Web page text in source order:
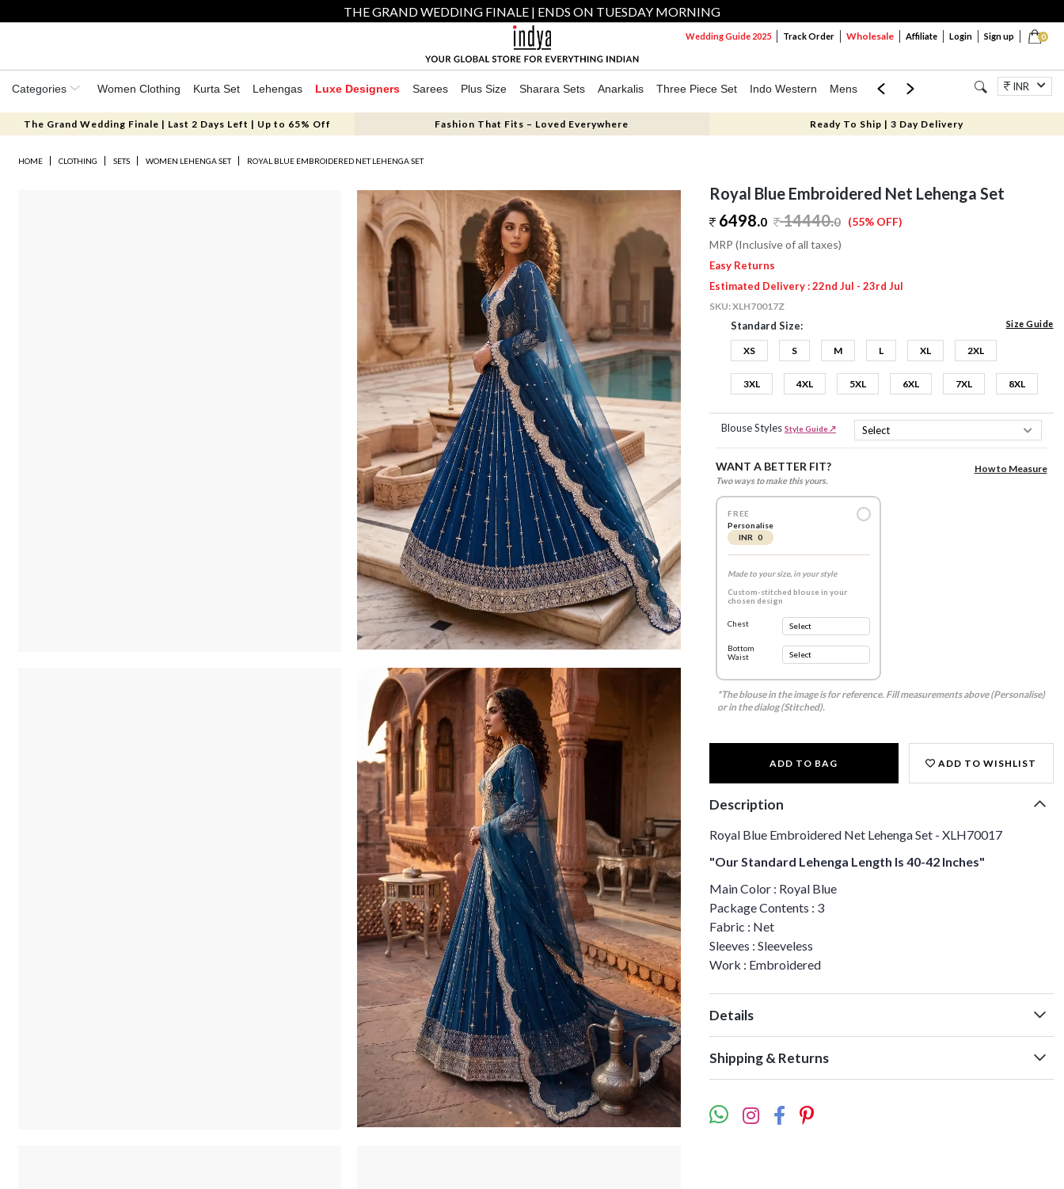
THE GRAND WEDDING FINALE | ENDS ON TUESDAY MORNING
0
Wedding Guide 2025 Track Order Wholesale Affiliate Login Sign up
Categories Women Clothing Kurta Set Lehengas Luxe Designers Sarees Plus Size Sharara Sets Anarkalis Three Piece Set Indo Western Mens Mom & Mini Jewellery
INR
The Grand Wedding Finale | Last 2 Days Left | Up to 65% Off Fashion That Fits – Loved Everywhere Ready To Ship | 3 Day Delivery
HOME CLOTHING SETS WOMEN LEHENGA SET ROYAL BLUE EMBROIDERED NET LEHENGA SET
Royal Blue Embroidered Net Lehenga Set
6498.0 14440.0 (55% OFF)
MRP (Inclusive of all taxes)
Easy Returns
Estimated Delivery : 22nd Jul - 23rd Jul
SKU:XLH70017Z
Standard Size: Size Guide
XS S M L XL 2XL
3XL 4XL 5XL 6XL 7XL 8XL
Blouse Styles Style Guide ↗
WANT A BETTER FIT?
Two ways to make this yours.
How to Measure
FREE
Personalise
INR 0
Made to your size, in your style
Custom-stitched blouse in your
chosen design
Chest
Bottom
Waist
*The blouse in the image is for reference. Fill measurements above (Personalise)
or in the dialog (Stitched).
ADD TO BAG ADD TO WISHLIST
Description
Royal Blue Embroidered Net Lehenga Set - XLH70017
"Our Standard Lehenga Length Is 40-42 Inches"
Main Color : Royal Blue
Package Contents : 3
Fabric : Net
Sleeves : Sleeveless
Work : Embroidered
Details
Shipping & Returns